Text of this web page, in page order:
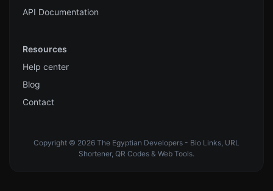
API Documentation
Resources
Help center
Blog
Contact
Copyright © 2026 The Egyptian Developers - Bio Links, URL
Shortener, QR Codes & Web Tools.